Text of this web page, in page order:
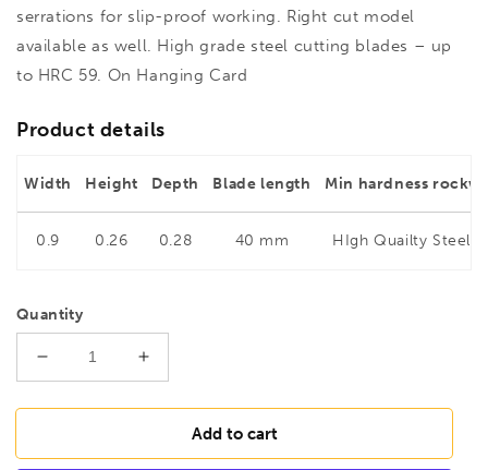
serrations for slip-proof working. Right cut model
available as well. High grade steel cutting blades – up
to HRC 59. On Hanging Card
Product details
Width Height Depth Blade length Min hardness
0.9 0.26 0.28 40 mm HIgh Quailty Steel
Quantity
Decrease
quantity
for
D16L-
Increase
quantity
for
BESSEY
D16L-
Add to cart